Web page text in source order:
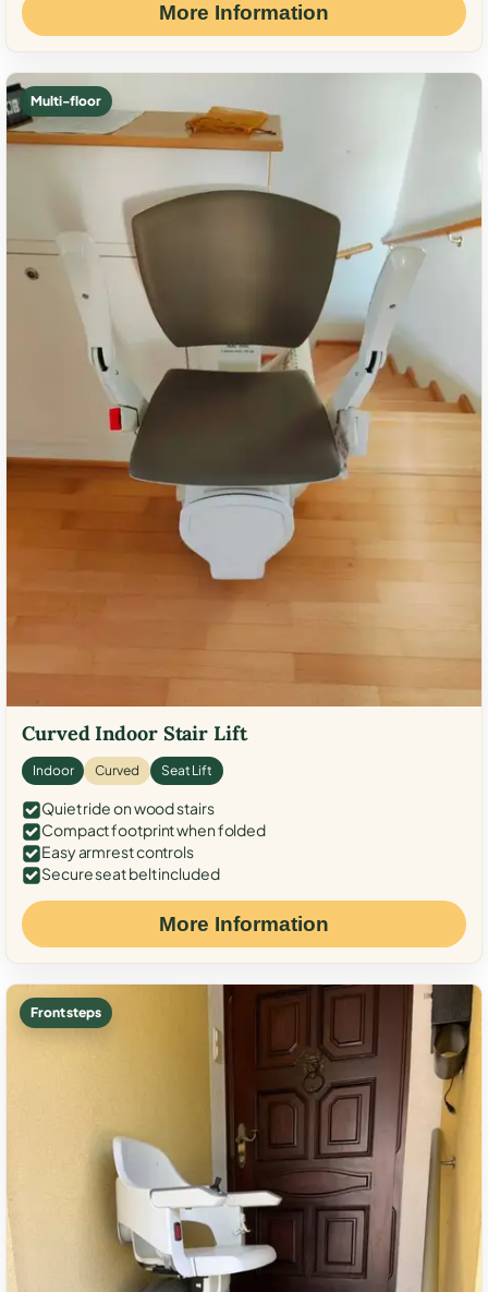
More Information
Multi-floor
Curved Indoor Stair Lift
Indoor Curved Seat Lift
Quiet ride on wood stairs
Compact footprint when folded
Easy armrest controls
Secure seat belt included
More Information
Front steps